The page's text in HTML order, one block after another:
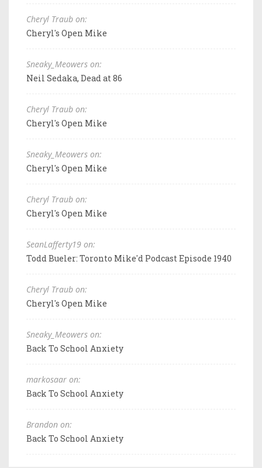
Cheryl Traub on:
Cheryl's Open Mike
Sneaky_Meowers on:
Neil Sedaka, Dead at 86
Cheryl Traub on:
Cheryl's Open Mike
Sneaky_Meowers on:
Cheryl's Open Mike
Cheryl Traub on:
Cheryl's Open Mike
SeanLafferty19 on:
Todd Bueler: Toronto Mike'd Podcast Episode 1940
Cheryl Traub on:
Cheryl's Open Mike
Sneaky_Meowers on:
Back To School Anxiety
markosaar on:
Back To School Anxiety
Brandon on:
Back To School Anxiety